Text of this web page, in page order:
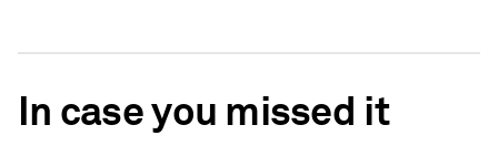
In case you missed it